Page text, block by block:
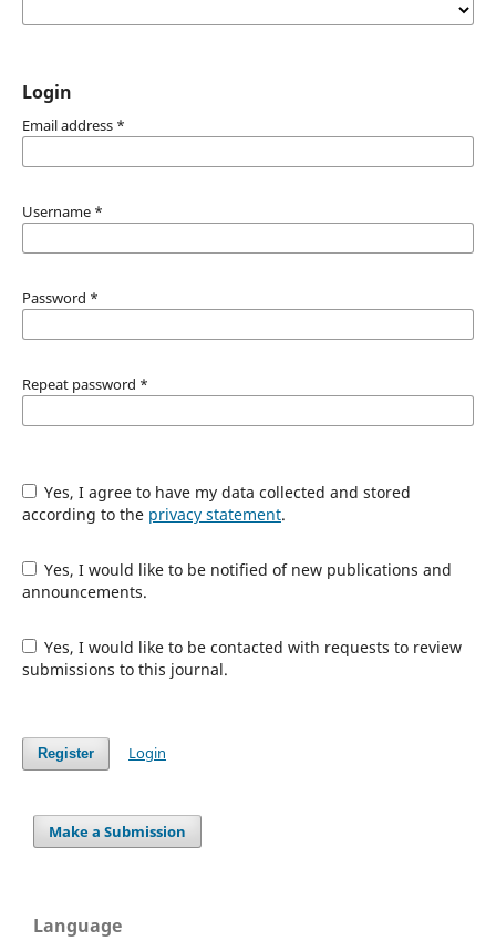
Login
Email address *
Username *
Password *
Repeat password *
Yes, I agree to have my data collected and stored
according to the privacy statement.
Yes, I would like to be notified of new publications and
announcements.
Yes, I would like to be contacted with requests to review
submissions to this journal.
Register Login
Make a Submission
Language